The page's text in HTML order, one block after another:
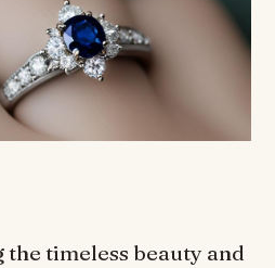
the timeless beauty and